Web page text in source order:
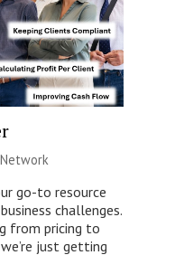
go-to resource
challenges.
from pricing to
just getting